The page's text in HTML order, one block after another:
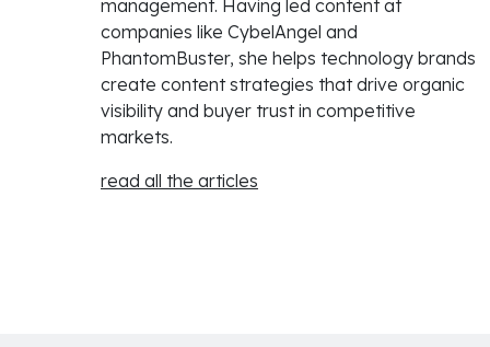
management. Having led content at
companies like CybelAngel and
PhantomBuster, she helps technology brands
create content strategies that drive organic
visibility and buyer trust in competitive
markets.
read all the articles